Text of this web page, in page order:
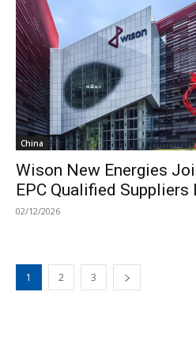
China
Wison New Energies
EPC Qualified Suppliers
02/12/2026
1 2 3